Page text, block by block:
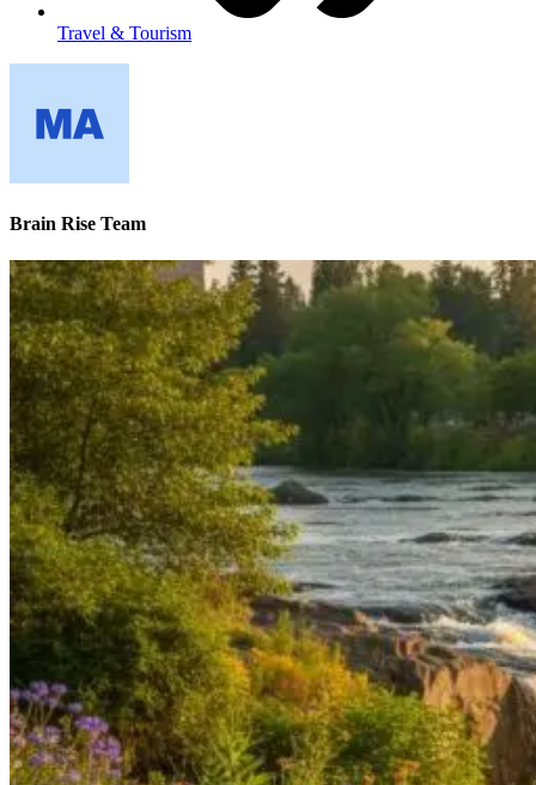
Travel & Tourism
Brain Rise Team